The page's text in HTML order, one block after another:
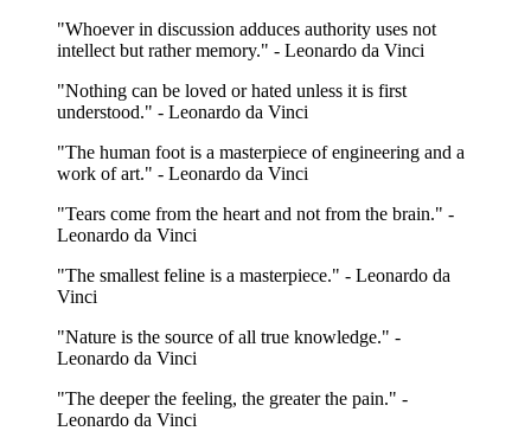
"Whoever in discussion adduces authority uses not
intellect but rather memory." - Leonardo da Vinci
"Nothing can be loved or hated unless it is first
understood." - Leonardo da Vinci
"The human foot is a masterpiece of engineering and a
work of art." - Leonardo da Vinci
"Tears come from the heart and not from the brain." -
Leonardo da Vinci
"The smallest feline is a masterpiece." - Leonardo da
Vinci
"Nature is the source of all true knowledge." -
Leonardo da Vinci
"The deeper the feeling, the greater the pain." -
Leonardo da Vinci